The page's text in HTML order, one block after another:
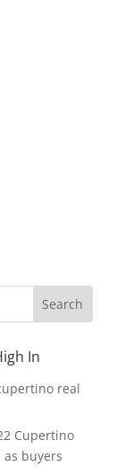
In
real
Cupertino
buyers